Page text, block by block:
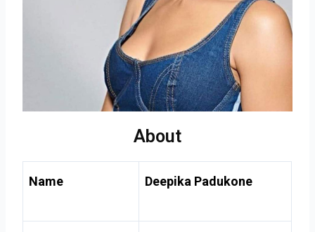
About
Name Deepika Padukone